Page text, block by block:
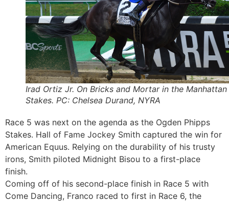
Irad Ortiz Jr. On Bricks and Mortar in the Manhattan
Stakes. PC: Chelsea Durand, NYRA
Race 5 was next on the agenda as the Ogden Phipps
Stakes. Hall of Fame Jockey Smith captured the win for
American Equus. Relying on the durability of his trusty
irons, Smith piloted Midnight Bisou to a first-place
finish.
Coming off of his second-place finish in Race 5 with
Come Dancing, Franco raced to first in Race 6, the